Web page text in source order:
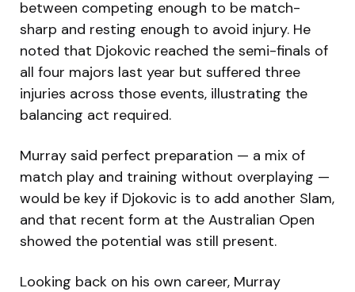
between competing enough to be match-
sharp and resting enough to avoid injury. He
noted that Djokovic reached the semi-finals of
all four majors last year but suffered three
injuries across those events, illustrating the
balancing act required.
Murray said perfect preparation — a mix of
match play and training without overplaying —
would be key if Djokovic is to add another Slam,
and that recent form at the Australian Open
showed the potential was still present.
Looking back on his own career, Murray